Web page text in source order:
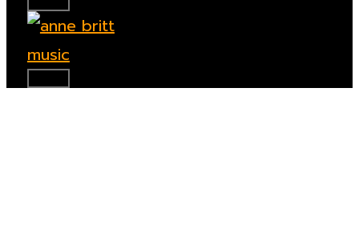
TOGGLE SIDEBAR & NAVIGATION
TOGGLE SIDEBAR & NAVIGATION